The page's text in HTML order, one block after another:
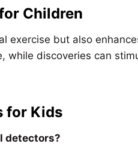
Children
exercise but also
while discoveries can
for Kids
detectors?